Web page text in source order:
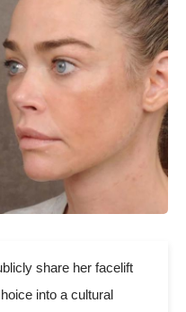
share her facelift
into a cultural